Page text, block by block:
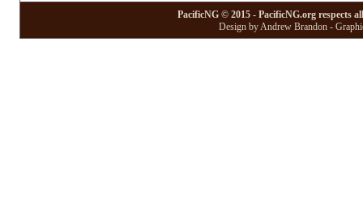
PacificNG © 2015 - PacificNG.org respects
Design by Andrew Brandon -